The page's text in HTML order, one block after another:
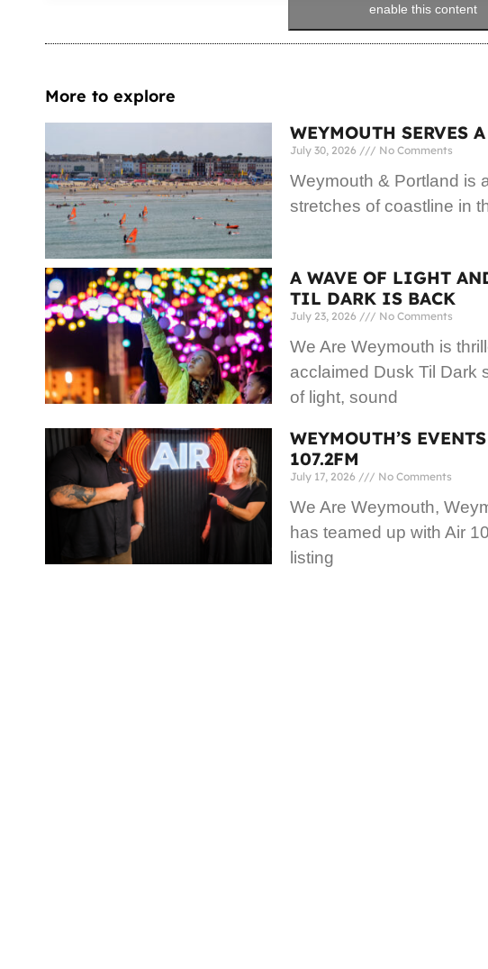
enable this content
More to explore
WEYMOUTH SERVES
July 30, 2026 No Comments
Weymouth & Portland is
stretches of coastline in
A WAVE OF LIGHT
TIL DARK IS BACK
July 23, 2026 No Comments
We Are Weymouth is
acclaimed Dusk Til Dark
of light, sound
WEYMOUTH’S
107.2FM
July 17, 2026 No Comments
We Are Weymouth,
has teamed up with Air
listing